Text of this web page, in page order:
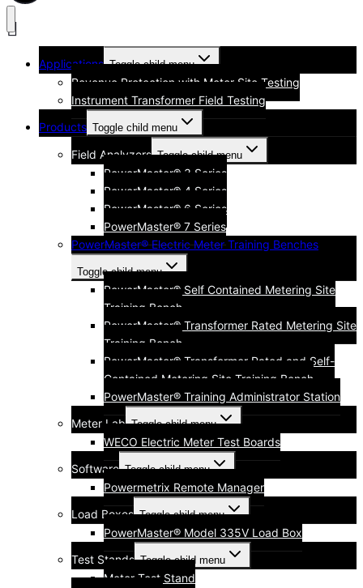
Applications Toggle child menu
Revenue Protection with Meter Site Testing
Instrument Transformer Field Testing
Products Toggle child menu
Field Analyzers Toggle child menu
PowerMaster® 3 Series
PowerMaster® 4 Series
PowerMaster® 6 Series
PowerMaster® 7 Series
PowerMaster® Electric Meter Training Benches
Toggle child menu
PowerMaster® Self Contained Metering Site
Training Bench
PowerMaster® Transformer Rated Metering Site
Training Bench
PowerMaster® Transformer Rated and Self-
Contained Metering Site Training Bench
PowerMaster® Training Administrator Station
Meter Lab Toggle child menu
WECO Electric Meter Test Boards
Software Toggle child menu
Powermetrix Remote Manager
Load Boxes Toggle child menu
PowerMaster® Model 335V Load Box
Test Stands Toggle child menu
Meter Test Stand